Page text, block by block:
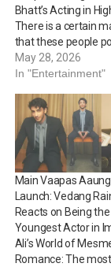
Bhatt’s Acting in
There is a certain
that these people
May 28, 2026
In "Entertainment"
Main Vaapas
Launch: Vedang
Reacts on Being the
Youngest Actor in
Ali’s World of
Romance: The most